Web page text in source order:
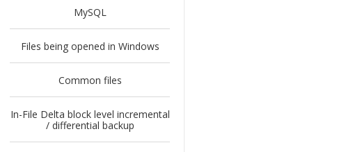
MySQL
Files being opened in Windows
Common files
In-File Delta block level incremental
/ differential backup